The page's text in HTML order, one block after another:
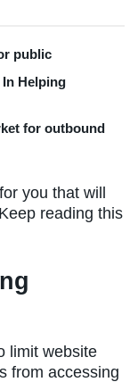
public
Helping
for outbound
you that will
reading this
limit website
from accessing